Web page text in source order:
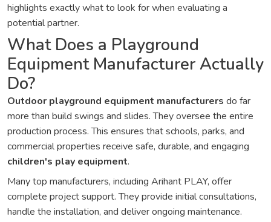
highlights exactly what to look for when evaluating a
potential partner.
What Does a Playground
Equipment Manufacturer Actually
Do?
Outdoor playground equipment manufacturers do far
more than build swings and slides. They oversee the entire
production process. This ensures that schools, parks, and
commercial properties receive safe, durable, and engaging
children's play equipment.
Many top manufacturers, including Arihant PLAY, offer
complete project support. They provide initial consultations,
handle the installation, and deliver ongoing maintenance.